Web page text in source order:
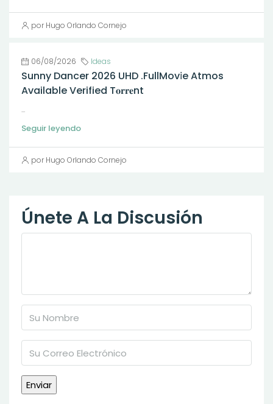
por Hugo Orlando Cornejo
06/08/2026 Ideas
Sunny Dancer 2026 UHD .FullMov𝗂e Atmos
Available Verified T𝐨𝐫𝐫𝐞nt
...
Seguir leyendo
por Hugo Orlando Cornejo
Únete A La Discusión